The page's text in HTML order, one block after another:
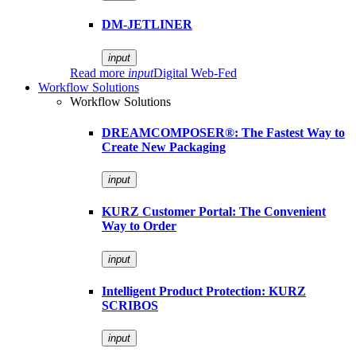
DM-JETLINER
input
Read more inputDigital Web-Fed
Workflow Solutions
Workflow Solutions
DREAMCOMPOSER®: The Fastest Way to
Create New Packaging
input
KURZ Customer Portal: The Convenient
Way to Order
input
Intelligent Product Protection: KURZ
SCRIBOS
input